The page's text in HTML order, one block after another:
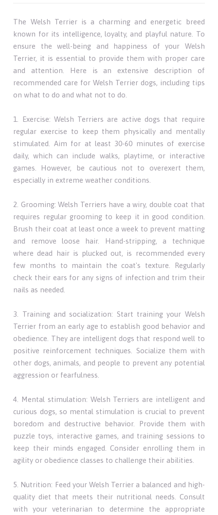
The Welsh Terrier is a charming and energetic breed
known for its intelligence, loyalty, and playful nature. To
ensure the well-being and happiness of your Welsh
Terrier, it is essential to provide them with proper care
and attention. Here is an extensive description of
recommended care for Welsh Terrier dogs, including tips
on what to do and what not to do.
1. Exercise: Welsh Terriers are active dogs that require
regular exercise to keep them physically and mentally
stimulated. Aim for at least 30-60 minutes of exercise
daily, which can include walks, playtime, or interactive
games. However, be cautious not to overexert them,
especially in extreme weather conditions.
2. Grooming: Welsh Terriers have a wiry, double coat that
requires regular grooming to keep it in good condition.
Brush their coat at least once a week to prevent matting
and remove loose hair. Hand-stripping, a technique
where dead hair is plucked out, is recommended every
few months to maintain the coat's texture. Regularly
check their ears for any signs of infection and trim their
nails as needed.
3. Training and socialization: Start training your Welsh
Terrier from an early age to establish good behavior and
obedience. They are intelligent dogs that respond well to
positive reinforcement techniques. Socialize them with
other dogs, animals, and people to prevent any potential
aggression or fearfulness.
4. Mental stimulation: Welsh Terriers are intelligent and
curious dogs, so mental stimulation is crucial to prevent
boredom and destructive behavior. Provide them with
puzzle toys, interactive games, and training sessions to
keep their minds engaged. Consider enrolling them in
agility or obedience classes to challenge their abilities.
5. Nutrition: Feed your Welsh Terrier a balanced and high-
quality diet that meets their nutritional needs. Consult
with your veterinarian to determine the appropriate